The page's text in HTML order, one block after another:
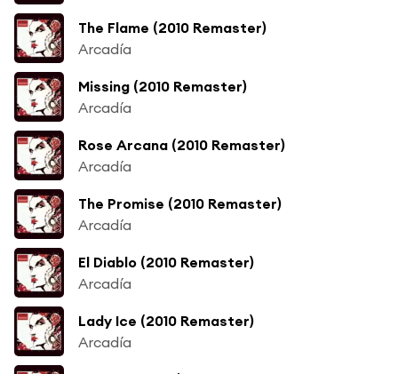
The Flame (2010 Remaster)
Arcadía
Missing (2010 Remaster)
Arcadía
Rose Arcana (2010 Remaster)
Arcadía
The Promise (2010 Remaster)
Arcadía
El Diablo (2010 Remaster)
Arcadía
Lady Ice (2010 Remaster)
Arcadía